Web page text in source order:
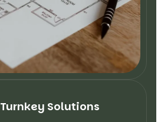
Turnkey Solutions